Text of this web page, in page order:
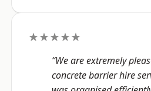
★★★★★
“We are extremely
concrete barrier hire